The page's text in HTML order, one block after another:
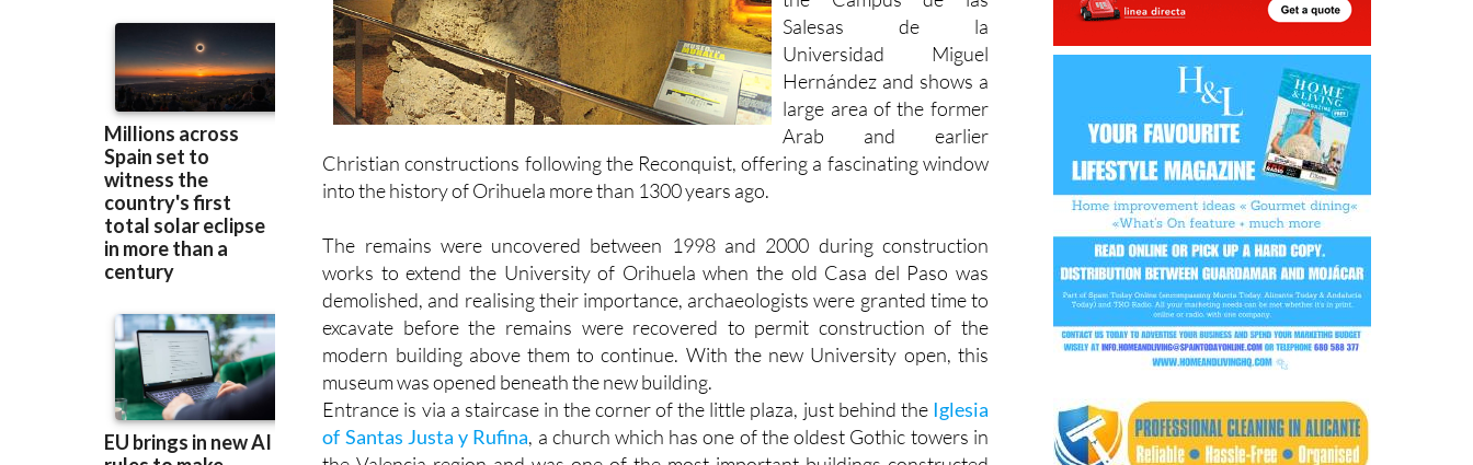
Universidad Miguel
Hernández and shows a
large area of the former
Arab and earlier
Christian constructions following the Reconquist, offering a fascinating window
into the history of Orihuela more than 1300 years ago.
The remains were uncovered between 1998 and 2000 during construction
works to extend the University of Orihuela when the old Casa del Paso was
demolished, and realising their importance, archaeologists were granted time to
excavate before the remains were recovered to permit construction of the
modern building above them to continue. With the new University open, this
museum was opened beneath the new building.
Entrance is via a staircase in the corner of the little plaza, just behind theIglesia
of Santas Justa y Rufina, a church which has one of the oldest Gothic towers in
the Valencia region and was one of the most important buildings constructed
during the mediaeval period in Orihuela.